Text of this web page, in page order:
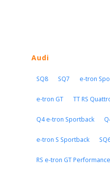
Audi
SQ8 SQ7 e-tron
e-tron GT TT RS
Q4 e-tron Sportback
e-tron S Sportback
RS e-tron GT Performance